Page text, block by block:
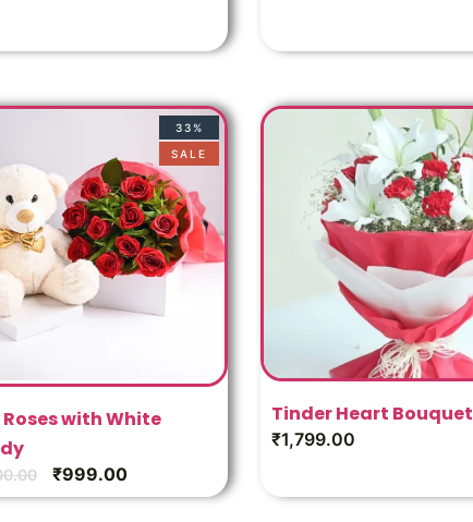
33%
SALE
Roses with White
₹999.00
Tinder Heart Bouquet
₹1,799.00